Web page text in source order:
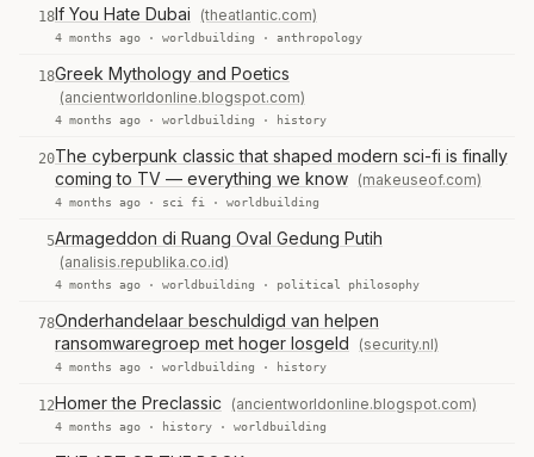
18If You Hate Dubai (theatlantic.com)
4 months ago · worldbuilding · anthropology
18Greek Mythology and Poetics
(ancientworldonline.blogspot.com)
4 months ago · worldbuilding · history
20The cyberpunk classic that shaped modern sci-fi is finally
coming to TV — everything we know (makeuseof.com)
4 months ago · sci fi · worldbuilding
5Armageddon di Ruang Oval Gedung Putih
(analisis.republika.co.id)
4 months ago · worldbuilding · political philosophy
78Onderhandelaar beschuldigd van helpen
ransomwaregroep met hoger losgeld
(security.nl)
4 months ago · worldbuilding · history
12Homer the Preclassic (ancientworldonline.blogspot.com)
4 months ago · history · worldbuilding